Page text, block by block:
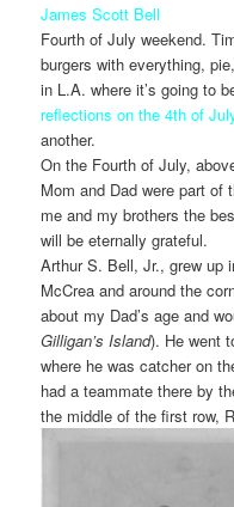
James Scott Bell
Fourth of July weekend.
burgers with everything,
in L.A. where it’s going to
reflections on the 4th of
another.
On the Fourth of July,
Mom and Dad were part of
me and my brothers the
will be eternally grateful.
Arthur S. Bell, Jr., grew up
McCrea and around the
about my Dad’s age and
Gilligan’s Island). He went
where he was catcher on
had a teammate there by
the middle of the first row,